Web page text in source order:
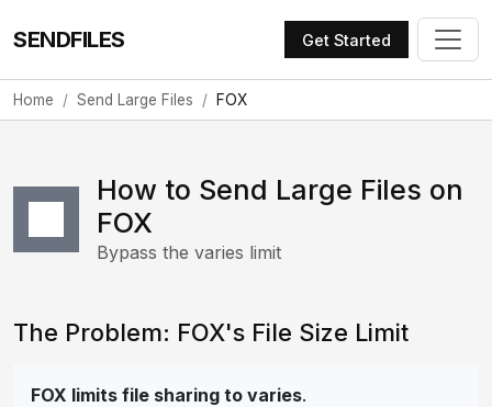
SENDFILES Get Started
Home Send Large Files FOX
How to Send Large Files on
FOX
Bypass the varies limit
The Problem: FOX's File Size Limit
FOX limits file sharing to varies.